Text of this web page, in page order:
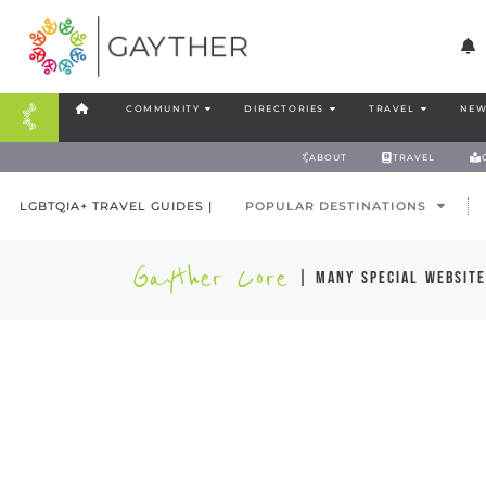
COMMUNITY DIRECTORIES TRAVEL
ABOUT TRAVEL
LGBTQIA+ TRAVEL GUIDES | POPULAR DESTINATIONS
Gayther Core | many special